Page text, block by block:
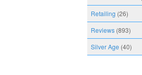
Retailing (26)
Reviews (893)
Silver Age (40)